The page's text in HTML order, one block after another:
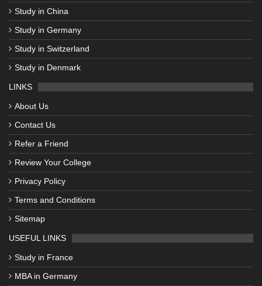
Study in China
Study in Germany
Study in Switzerland
Study in Denmark
LINKS
About Us
Contact Us
Refer a Friend
Review Your College
Privacy Policy
Terms and Conditions
Sitemap
USEFUL LINKS
Study in France
MBA in Germany